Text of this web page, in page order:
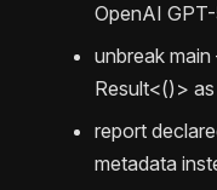
OpenAI
unbreak
Result<()>
report
metadata